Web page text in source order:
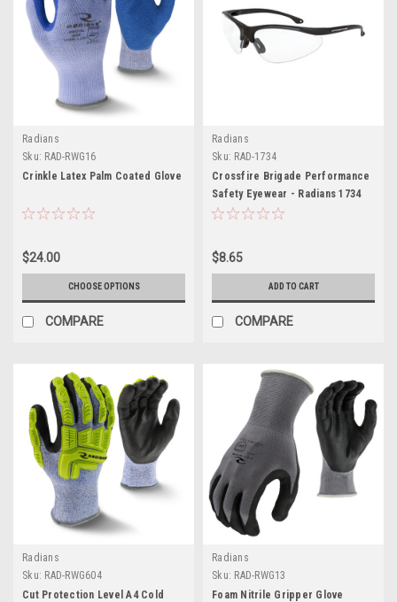
Radians
Sku: RAD-RWG16
Crinkle Latex Palm Coated Glove
$24.00
CHOOSE OPTIONS
COMPARE
Radians
Sku: RAD-1734
Crossfire Brigade Performance
Safety Eyewear - Radians 1734
$8.65
ADD TO CART
COMPARE
Radians
Sku: RAD-RWG604
Cut Protection Level A4 Cold
Radians
Sku: RAD-RWG13
Foam Nitrile Gripper Glove